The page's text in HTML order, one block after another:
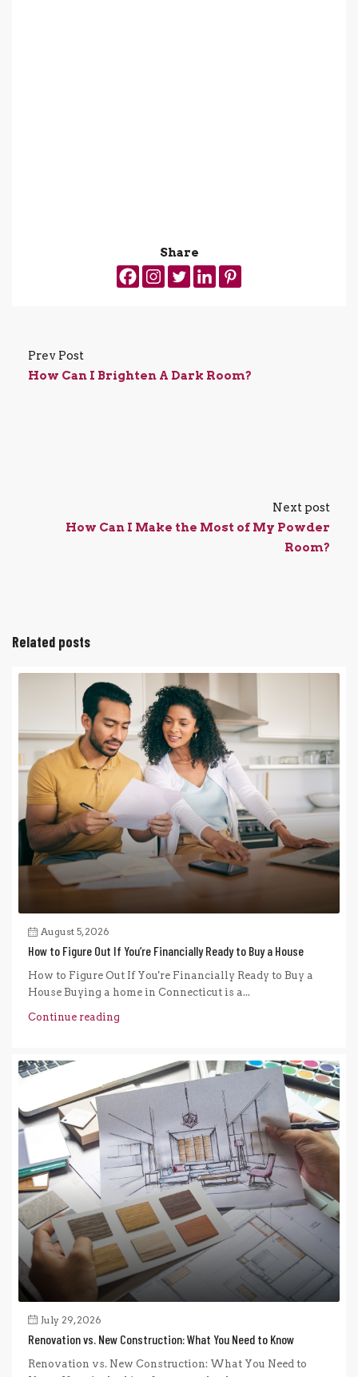
Share
Prev Post
How Can I Brighten A Dark Room?
Next post
How Can I Make the Most of My Powder
Room?
Related posts
August 5, 2026
How to Figure Out If You’re Financially Ready to Buy a House
How to Figure Out If You're Financially Ready to Buy a
House Buying a home in Connecticut is a...
Continue reading
July 29, 2026
Renovation vs. New Construction: What You Need to Know
Renovation vs. New Construction: What You Need to